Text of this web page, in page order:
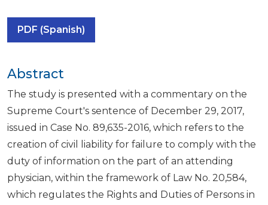
PDF (Spanish)
Abstract
The study is presented with a commentary on the
Supreme Court's sentence of December 29, 2017,
issued in Case No. 89,635-2016, which refers to the
creation of civil liability for failure to comply with the
duty of information on the part of an attending
physician, within the framework of Law No. 20,584,
which regulates the Rights and Duties of Persons in